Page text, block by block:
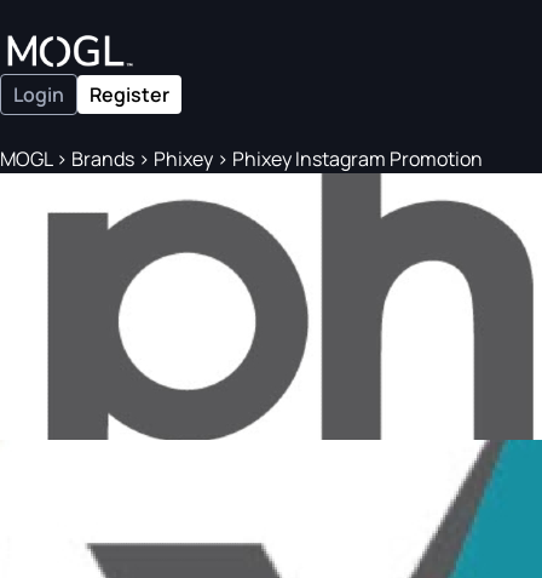
Login Register
MOGL> Brands > Phixey > Phixey Instagram Promotion